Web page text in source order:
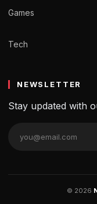
Games
Tech
NEWSLETTER
Stay updated with
© 2026